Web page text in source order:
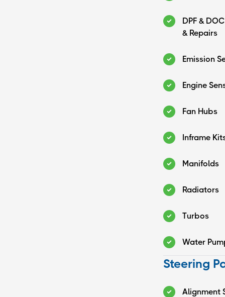
DPF &
& Repairs
Emission
Engine
Fan Hubs
Inframe
Manifolds
Radiators
Turbos
Water
Steering
Alignment